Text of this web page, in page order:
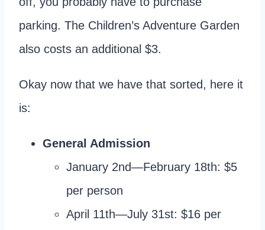
parking. The Children’s Adventure Garden
also costs an additional $3.
Okay now that we have that sorted, here it
is:
General Admission
January 2nd—February 18th: $5
per person
April 11th—July 31st: $16 per